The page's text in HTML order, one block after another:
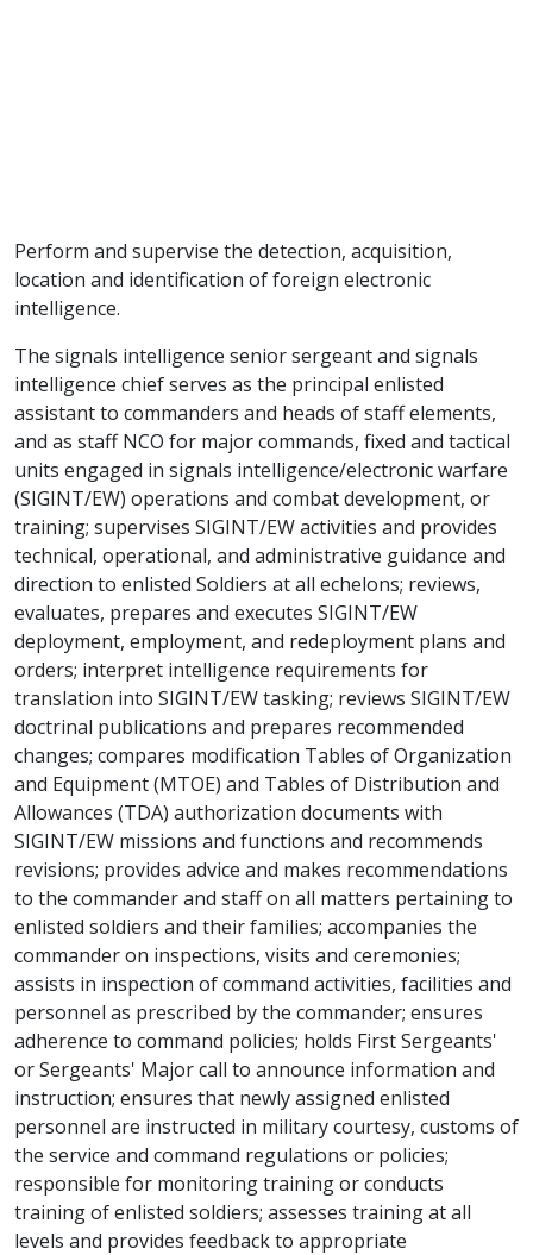
Perform and supervise the detection, acquisition,
location and identification of foreign electronic
intelligence.
The signals intelligence senior sergeant and signals
intelligence chief serves as the principal enlisted
assistant to commanders and heads of staff elements,
and as staff NCO for major commands, fixed and tactical
units engaged in signals intelligence/electronic warfare
(SIGINT/EW) operations and combat development, or
training; supervises SIGINT/EW activities and provides
technical, operational, and administrative guidance and
direction to enlisted Soldiers at all echelons; reviews,
evaluates, prepares and executes SIGINT/EW
deployment, employment, and redeployment plans and
orders; interpret intelligence requirements for
translation into SIGINT/EW tasking; reviews SIGINT/EW
doctrinal publications and prepares recommended
changes; compares modification Tables of Organization
and Equipment (MTOE) and Tables of Distribution and
Allowances (TDA) authorization documents with
SIGINT/EW missions and functions and recommends
revisions; provides advice and makes recommendations
to the commander and staff on all matters pertaining to
enlisted soldiers and their families; accompanies the
commander on inspections, visits and ceremonies;
assists in inspection of command activities, facilities and
personnel as prescribed by the commander; ensures
adherence to command policies; holds First Sergeants'
or Sergeants' Major call to announce information and
instruction; ensures that newly assigned enlisted
personnel are instructed in military courtesy, customs of
the service and command regulations or policies;
responsible for monitoring training or conducts
training of enlisted soldiers; assesses training at all
levels and provides feedback to appropriate